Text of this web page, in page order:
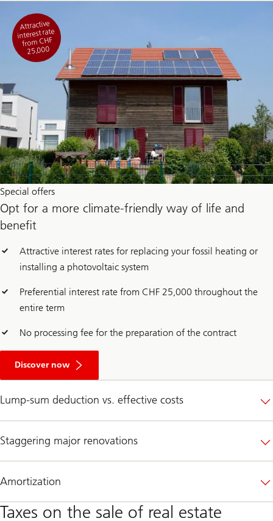
Attractive
interest rate
from CHF
25,000
Special offers
Opt for a more climate-friendly way of life and
benefit
Attractive interest rates for replacing your fossil heating or
installing a photovoltaic system
Preferential interest rate from CHF 25,000 throughout the
entire term
No processing fee for the preparation of the contract
Discover now
b
u
O
t
o
a
o
e
c
Lump-sum deduction vs. effective costs
Staggering major renovations
Amortization
Taxes on the sale of real estate